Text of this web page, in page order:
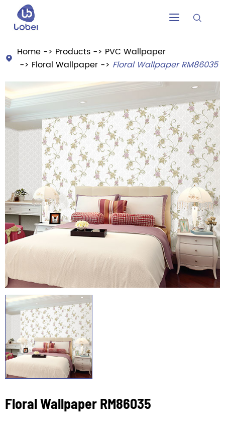
 
 Home Products
PVC Wallpaper
Floral Wallpaper
Floral Wallpaper RM86035
Floral Wallpaper RM86035